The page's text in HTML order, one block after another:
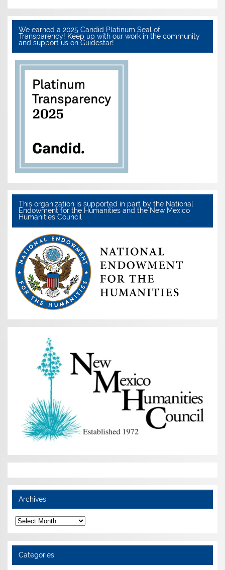
We earned a 2025 Candid Platinum Seal of
Transparency! Keep up with our work in the community
and support us on Guidestar!
This organization is supported in part by the National
Endowment for the Humanities and the New Mexico
Humanities Council
Archives
Archives
Categories